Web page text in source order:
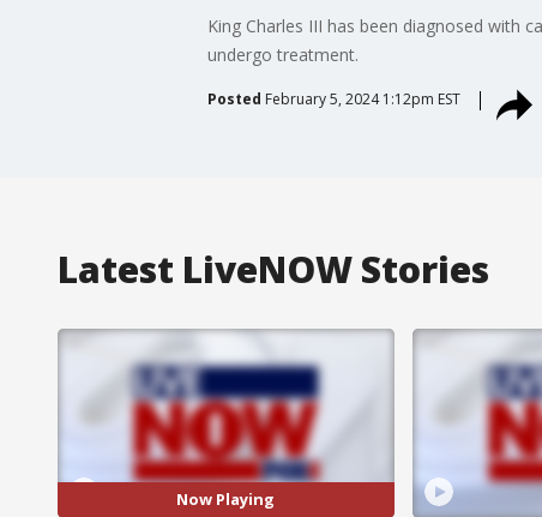
King Charles III has been diagnosed with
undergo treatment.
Posted February 5, 2024 1:12pm EST
Latest LiveNOW Stories
Now Playing